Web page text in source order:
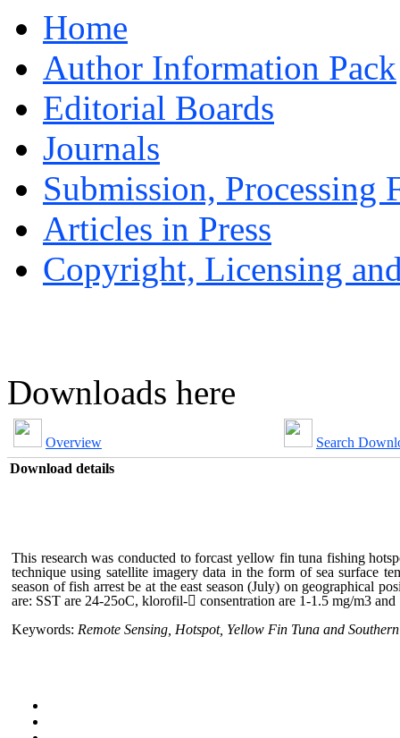
Home
Author Information Pack
Editorial Boards
Journals
Submission, Processing
Articles in Press
Copyright, Licensing
Downloads here
Overview
Search
Download details
This research was conducted to forcast yellow fin tuna fishing
technique using satellite imagery data in the form of sea surface
season of fish arrest be at the east season (July) on geographical
are: SST are 24-25oC, klorofil- consentration are 1-1.5 mg/m3
Keywords: Remote Sensing, Hotspot, Yellow Fin Tuna and